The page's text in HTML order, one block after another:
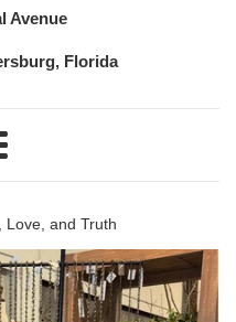
Avenue
Florida
Love, and Truth